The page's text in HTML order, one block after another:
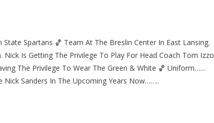
Spartans 🏀 Team At The Breslin Center In East Lansing.
Is Getting The Privilege To Play For Head Coach Tom Izzo
The Privilege To Wear The Green & White 🏀 Uniform……
Sanders In The Upcoming Years Now……..